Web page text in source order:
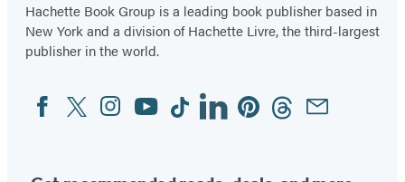
Hachette Book Group is a leading book publisher based in
New York and a division of Hachette Livre, the third-largest
publisher in the world.
Social
Media
FacebookTwitterInstagram
YouTubeTiktokLinkedinPinterestThreadsEmail